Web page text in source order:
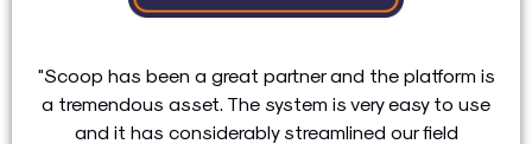
"Scoop has been a great partner and the platform is
a tremendous asset. The system is very easy to use
and it has considerably streamlined our field